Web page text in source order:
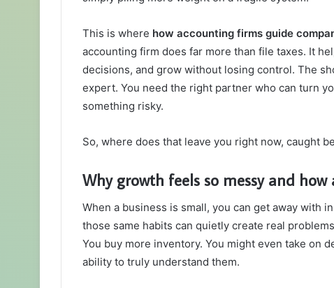
This is where how accounting firms guide
accounting firm does far more than file taxes. It
decisions, and grow without losing control. The
expert. You need the right partner who can turn
something risky.
So, where does that leave you right now, caught
Why growth feels so messy and
When a business is small, you can get away with
those same habits can quietly create real
You buy more inventory. You might even take on
ability to truly understand them.